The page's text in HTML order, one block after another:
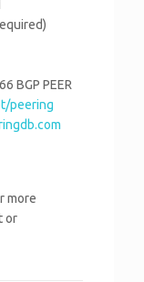
BGP PEER
peering
more
or